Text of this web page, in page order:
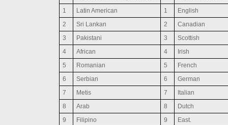
1
Latin American 1
English
2
Sri Lankan 2
Canadian
3
Pakistani 3
Scottish
4
African 4
Irish
5
Romanian 5
French
6
Serbian 6
German
7
Metis 7
Italian
8
Arab 8
Dutch
9
Filipino 9
East.